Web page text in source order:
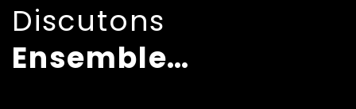
Discutons
Ensemble…